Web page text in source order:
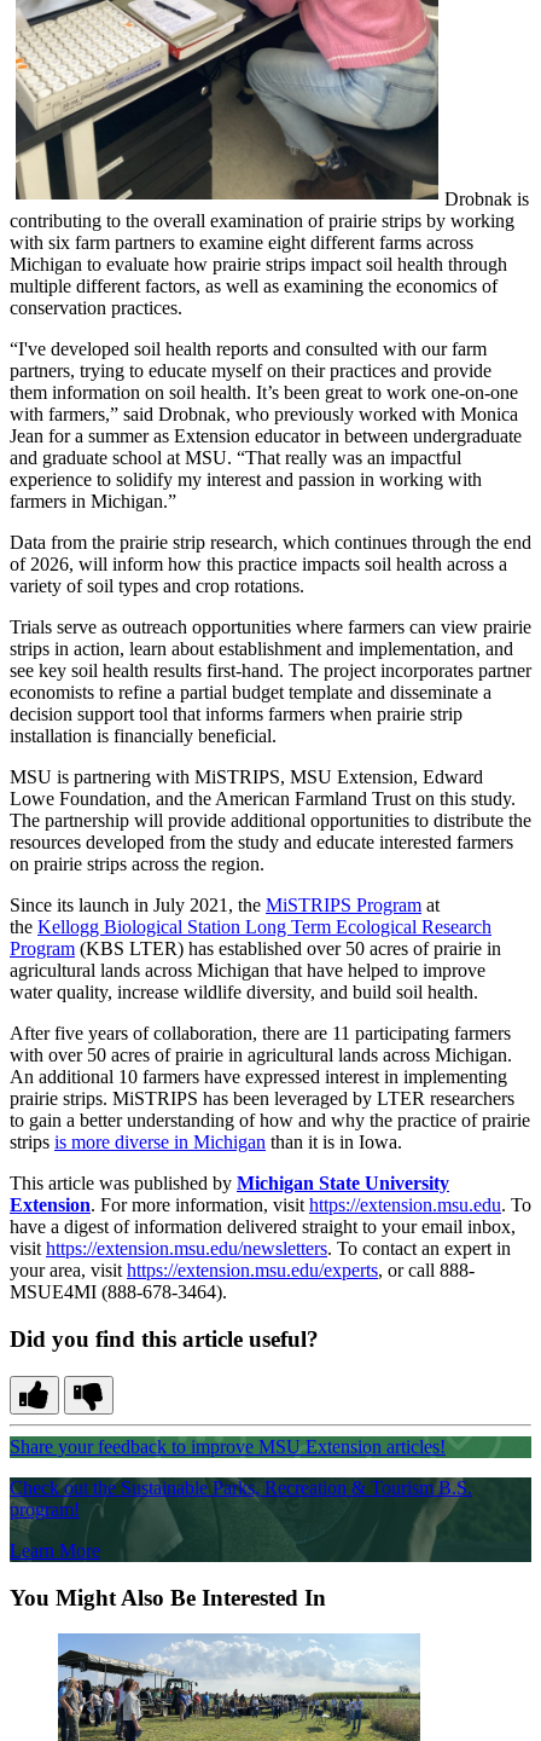
Drobnak is
contributing to the overall examination of prairie strips by working
with six farm partners to examine eight different farms across
Michigan to evaluate how prairie strips impact soil health through
multiple different factors, as well as examining the economics of
conservation practices.
“I've developed soil health reports and consulted with our farm
partners, trying to educate myself on their practices and provide
them information on soil health. It’s been great to work one-on-one
with farmers,” said Drobnak, who previously worked with Monica
Jean for a summer as Extension educator in between undergraduate
and graduate school at MSU. “That really was an impactful
experience to solidify my interest and passion in working with
farmers in Michigan.”
Data from the prairie strip research, which continues through the end
of 2026, will inform how this practice impacts soil health across a
variety of soil types and crop rotations.
Trials serve as outreach opportunities where farmers can view prairie
strips in action, learn about establishment and implementation, and
see key soil health results first-hand. The project incorporates partner
economists to refine a partial budget template and disseminate a
decision support tool that informs farmers when prairie strip
installation is financially beneficial.
MSU is partnering with MiSTRIPS, MSU Extension, Edward
Lowe Foundation, and the American Farmland Trust on this study.
The partnership will provide additional opportunities to distribute the
resources developed from the study and educate interested farmers
on prairie strips across the region.
Since its launch in July 2021, the MiSTRIPS Program at
the Kellogg Biological Station Long Term Ecological Research
Program (KBS LTER) has established over 50 acres of prairie in
agricultural lands across Michigan that have helped to improve
water quality, increase wildlife diversity, and build soil health.
After five years of collaboration, there are 11 participating farmers
with over 50 acres of prairie in agricultural lands across Michigan.
An additional 10 farmers have expressed interest in implementing
prairie strips. MiSTRIPS has been leveraged by LTER researchers
to gain a better understanding of how and why the practice of prairie
strips is more diverse in Michigan than it is in Iowa.
This article was published by Michigan State University
Extension. For more information, visit https://extension.msu.edu. To
have a digest of information delivered straight to your email inbox,
visit https://extension.msu.edu/newsletters. To contact an expert in
your area, visit https://extension.msu.edu/experts, or call 888-
MSUE4MI (888-678-3464).
Did you find this article useful?
Share your feedback to improve MSU Extension articles!
Check out the Sustainable Parks, Recreation & Tourism B.S.
program!
Learn More
You Might Also Be Interested In